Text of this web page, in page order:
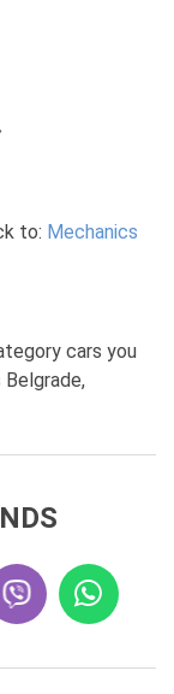
to: Mechanics
cars you